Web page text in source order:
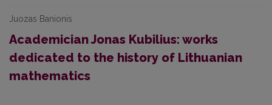
Juozas Banionis
Academician Jonas Kubilius: works
dedicated to the history of Lithuanian
mathematics